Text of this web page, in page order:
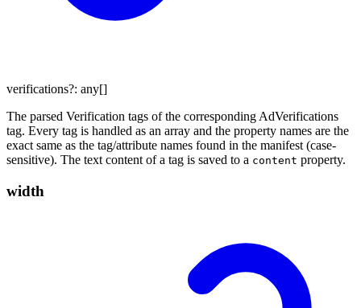
verifications?: any[]
The parsed Verification tags of the corresponding AdVerifications
tag. Every tag is handled as an array and the property names are the
exact same as the tag/attribute names found in the manifest (case-
sensitive). The text content of a tag is saved to a content property.
width